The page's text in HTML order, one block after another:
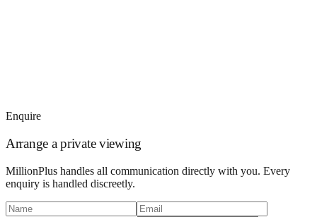
Enquire
Arrange a private viewing
MillionPlus handles all communication directly with you. Every
enquiry is handled discreetly.